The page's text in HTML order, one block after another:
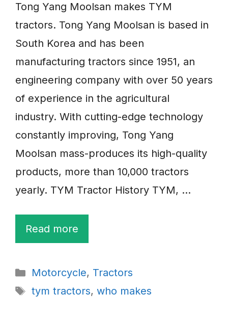
Tong Yang Moolsan makes TYM
tractors. Tong Yang Moolsan is based in
South Korea and has been
manufacturing tractors since 1951, an
engineering company with over 50 years
of experience in the agricultural
industry. With cutting-edge technology
constantly improving, Tong Yang
Moolsan mass-produces its high-quality
products, more than 10,000 tractors
yearly. TYM Tractor History TYM, …
Read more
Categories
Motorcycle, Tractors
Tags
tym tractors, who makes